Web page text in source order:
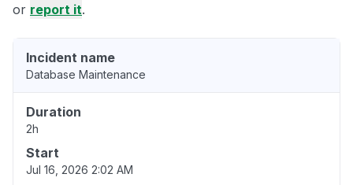
or report it.
Incident name
Database Maintenance
Duration
2h
Start
Jul 16, 2026 2:02 AM